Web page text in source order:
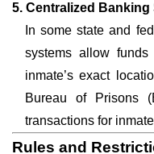
5. Centralized Banking
In some state and
systems allow
inmate’s exact
Bureau of Prisons
transactions for
Rules and